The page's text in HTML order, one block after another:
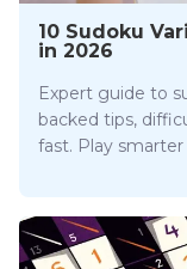
10 Sudoku
in 2026
Expert guide to
backed tips,
fast. Play